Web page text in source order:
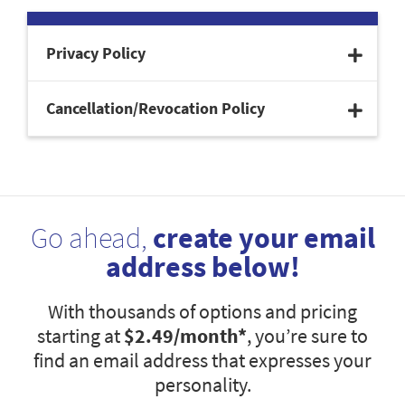
Privacy Policy
Cancellation/Revocation Policy
Go ahead, create your email
address below!
With thousands of options and pricing
starting at$2.49/month*, you’re sure to
find an email address that expresses your
personality.